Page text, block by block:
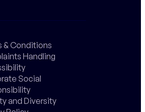
& Conditions
Handling
Social
and Diversity